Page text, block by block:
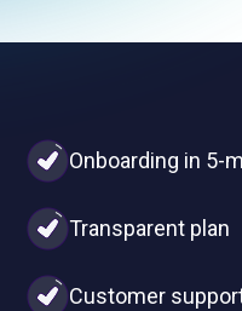
Onboarding in 5-
Transparent plan
Customer